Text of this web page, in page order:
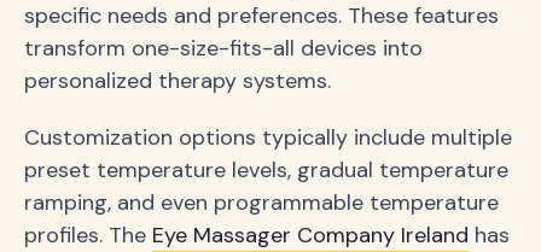
specific needs and preferences. These features
transform one-size-fits-all devices into
personalized therapy systems.
Customization options typically include multiple
preset temperature levels, gradual temperature
ramping, and even programmable temperature
profiles. The Eye Massager Company Ireland has